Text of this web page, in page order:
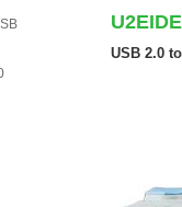
USB 2.0